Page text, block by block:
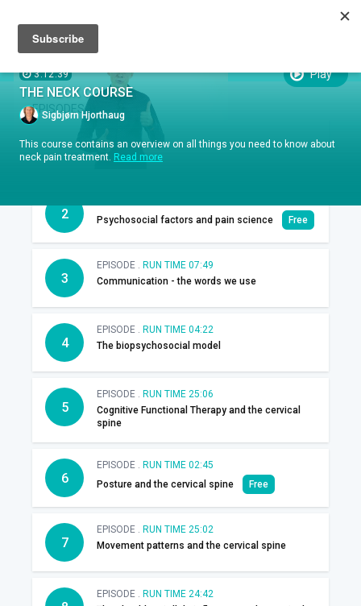
3:12:39
THE NECK COURSE
Sigbjørn Hjorthaug
This course contains an overview on all things you need to know about
neck pain treatment. Read more
Play
Episodes
EPISODES
1
Introduction
2
Psychosocial factors and pain science
Free
3
EPISODE . RUN TIME 07:49
Communication - the words we use
4
EPISODE . RUN TIME 04:22
The biopsychosocial model
5
EPISODE . RUN TIME 25:06
Cognitive Functional Therapy and the cervical
spine
6
EPISODE . RUN TIME 02:45
Posture and the cervical spine
Free
7
EPISODE . RUN TIME 25:02
Movement patterns and the cervical spine
EPISODE . RUN TIME 24:42